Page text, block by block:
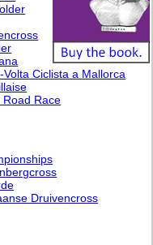
Ciclista a Mallorca
Race
Druivencross